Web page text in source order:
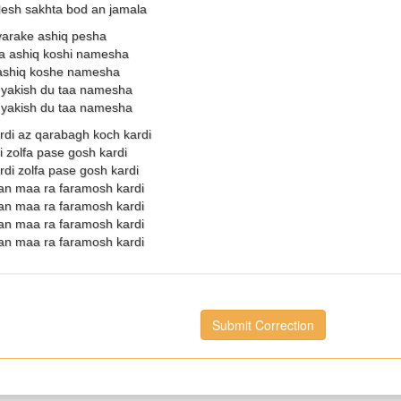
sakhta bod an jamala
ashiq pesha
ashiq koshi namesha
koshe namesha
du taa namesha
du taa namesha
az qarabagh koch kardi
zolfa pase gosh kardi
zolfa pase gosh kardi
maa ra faramosh kardi
maa ra faramosh kardi
maa ra faramosh kardi
maa ra faramosh kardi
Submit Correction